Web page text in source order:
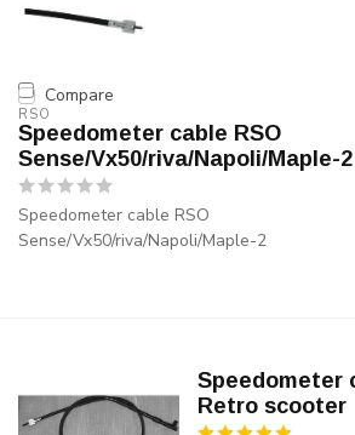
Compare
RSO
Speedometer cable RSO
Sense/Vx50/riva/Napoli/Maple-2
Speedometer cable RSO
Sense/Vx50/riva/Napoli/Maple-2
Speedometer
Retro scooter